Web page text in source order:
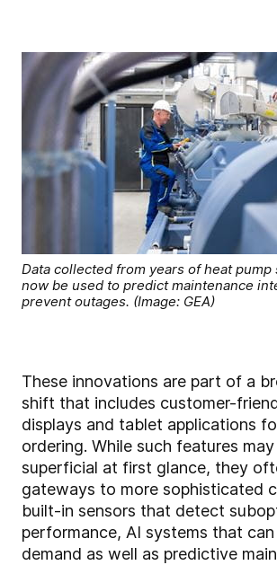
Data collected from years of heat pump
now be used to predict maintenance
prevent outages. (Image: GEA)
These innovations are part of a
shift that includes customer-
displays and tablet applications
ordering. While such features may
superficial at first glance, they
gateways to more sophisticated
built-in sensors that detect
performance, AI systems that
demand as well as predictive